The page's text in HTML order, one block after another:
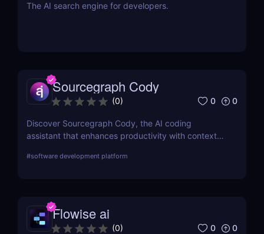
The AI search engine for developers.
Sourcegraph Cody
(0) 0 0
Discover Sourcegraph Cody, the AI coding
assistant that enhances productivity with context-
debugging tools. Ideal for developers and teams,
#software development platform
Flowise ai
(0) 0 0